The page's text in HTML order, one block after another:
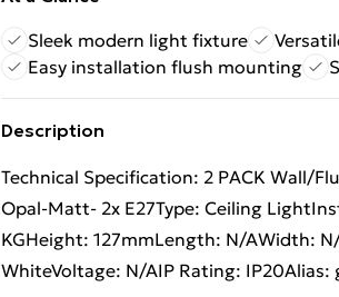
Sleek modern light fixture
Easy installation flush mounting
Description
Technical Specification: 2 PACK Wall/
Opal-Matt- 2x E27Type: Ceiling
KGHeight: 127mmLength: N/AWidth:
WhiteVoltage: N/AIP Rating: IP20Alias: